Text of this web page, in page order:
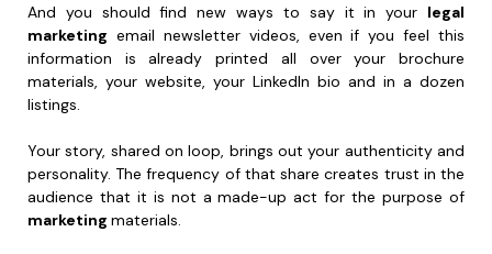
And you should find new ways to say it in your legal
marketing email newsletter videos, even if you feel this
information is already printed all over your brochure
materials, your website, your LinkedIn bio and in a dozen
listings.
Your story, shared on loop, brings out your authenticity and
personality. The frequency of that share creates trust in the
audience that it is not a made-up act for the purpose of
marketing materials.